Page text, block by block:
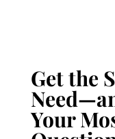
Get the
Your